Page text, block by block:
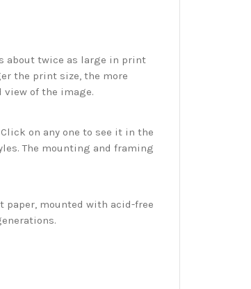
about twice as large in print
the print size, the more
of the image.
on any one to see it in the
The mounting and framing
paper, mounted with acid-free